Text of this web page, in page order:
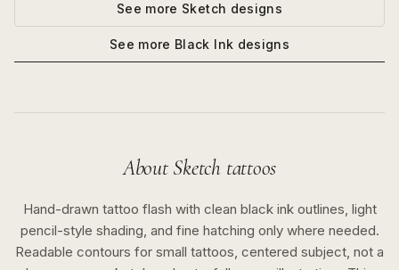
See more Sketch designs
See more Black Ink designs
About Sketch tattoos
Hand-drawn tattoo flash with clean black ink outlines, light
pencil-style shading, and fine hatching only where needed.
Readable contours for small tattoos, centered subject, not a